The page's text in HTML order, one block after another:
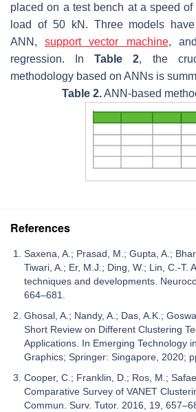
placed on a test bench at a speed of
load of 50 kN. Three models
ANN,support vector machine,
regression. InTable 2, the
methodology based on ANNs is
Table 2.ANN-based
References
Saxena, A.; Prasad, M.; Gupta, A.;
Tiwari, A.; Er, M.J.; Ding, W.; Lin, C.-T.
techniques and developments.
664–681.
Ghosal, A.; Nandy, A.; Das, A.K.;
Short Review on Different Clustering
Applications. In Emerging Technology
Graphics; Springer: Singapore, 2020;
Cooper, C.; Franklin, D.; Ros, M.;
Comparative Survey of VANET
Commun. Surv. Tutor. 2016, 19,